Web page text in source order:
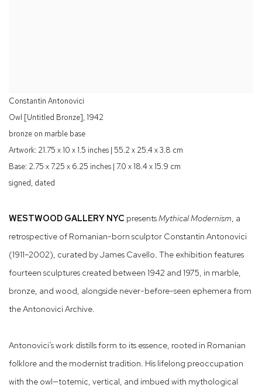
Constantin Antonovici
Owl [Untitled Bronze], 1942
bronze on marble base
Artwork: 21.75 x 10 x 1.5 inches | 55.2 x 25.4 x 3.8 cm
Base: 2.75 x 7.25 x 6.25 inches | 7.0 x 18.4 x 15.9 cm
signed, dated
WESTWOOD GALLERY NYC presentsMythical Modernism, a
retrospective of Romanian-born sculptor Constantin Antonovici
(1911–2002), curated by James Cavello. The exhibition features
fourteen sculptures created between 1942 and 1975, in marble,
bronze, and wood, alongside never-before-seen ephemera from
the Antonovici Archive.
Antonovici’s work distills form to its essence, rooted in Romanian
folklore and the modernist tradition. His lifelong preoccupation
with the owl—totemic, vertical, and imbued with mythological